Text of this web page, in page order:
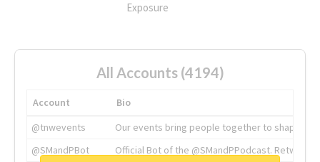
Exposure
All Accounts (4194)
Account
Bio
@tnwevents
Our events bring people together to shape the
@SMandPBot
Official Bot of the @SMandPPodcast.